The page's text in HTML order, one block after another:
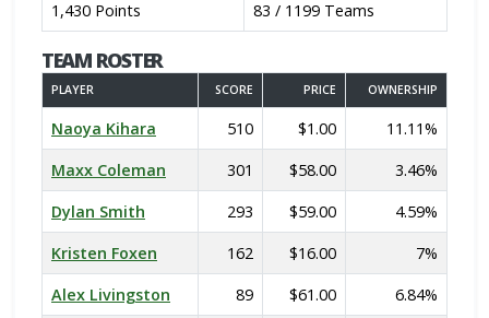
1,430 Points 83 / 1199 Teams
TEAM ROSTER
PLAYER SCORE PRICE OWNERSHIP
Naoya Kihara 510 $1.00
11.11%
Maxx Coleman
301 $58.00
3.46%
Dylan Smith
293 $59.00
4.59%
Kristen Foxen
162 $16.00
7%
Alex Livingston
89 $61.00
6.84%